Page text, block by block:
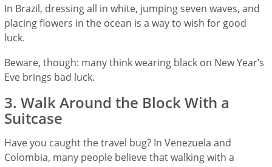
In Brazil, dressing all in white, jumping seven waves, and
placing flowers in the ocean is a way to wish for good
luck.
Beware, though: many think wearing black on New Year’s
Eve brings bad luck.
3. Walk Around the Block With a
Suitcase
Have you caught the travel bug? In Venezuela and
Colombia, many people believe that walking with a